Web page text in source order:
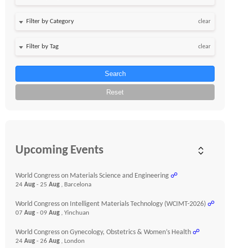
clear
clear
Search
Reset
Upcoming Events
World Congress on Materials Science and Engineering ☍
24 Aug - 25 Aug , Barcelona
World Congress on Intelligent Materials Technology (WCIMT-2026) ☍
07 Aug - 09 Aug , Yinchuan
World Congress on Gynecology, Obstetrics & Women’s Health ☍
24 Aug - 26 Aug , London